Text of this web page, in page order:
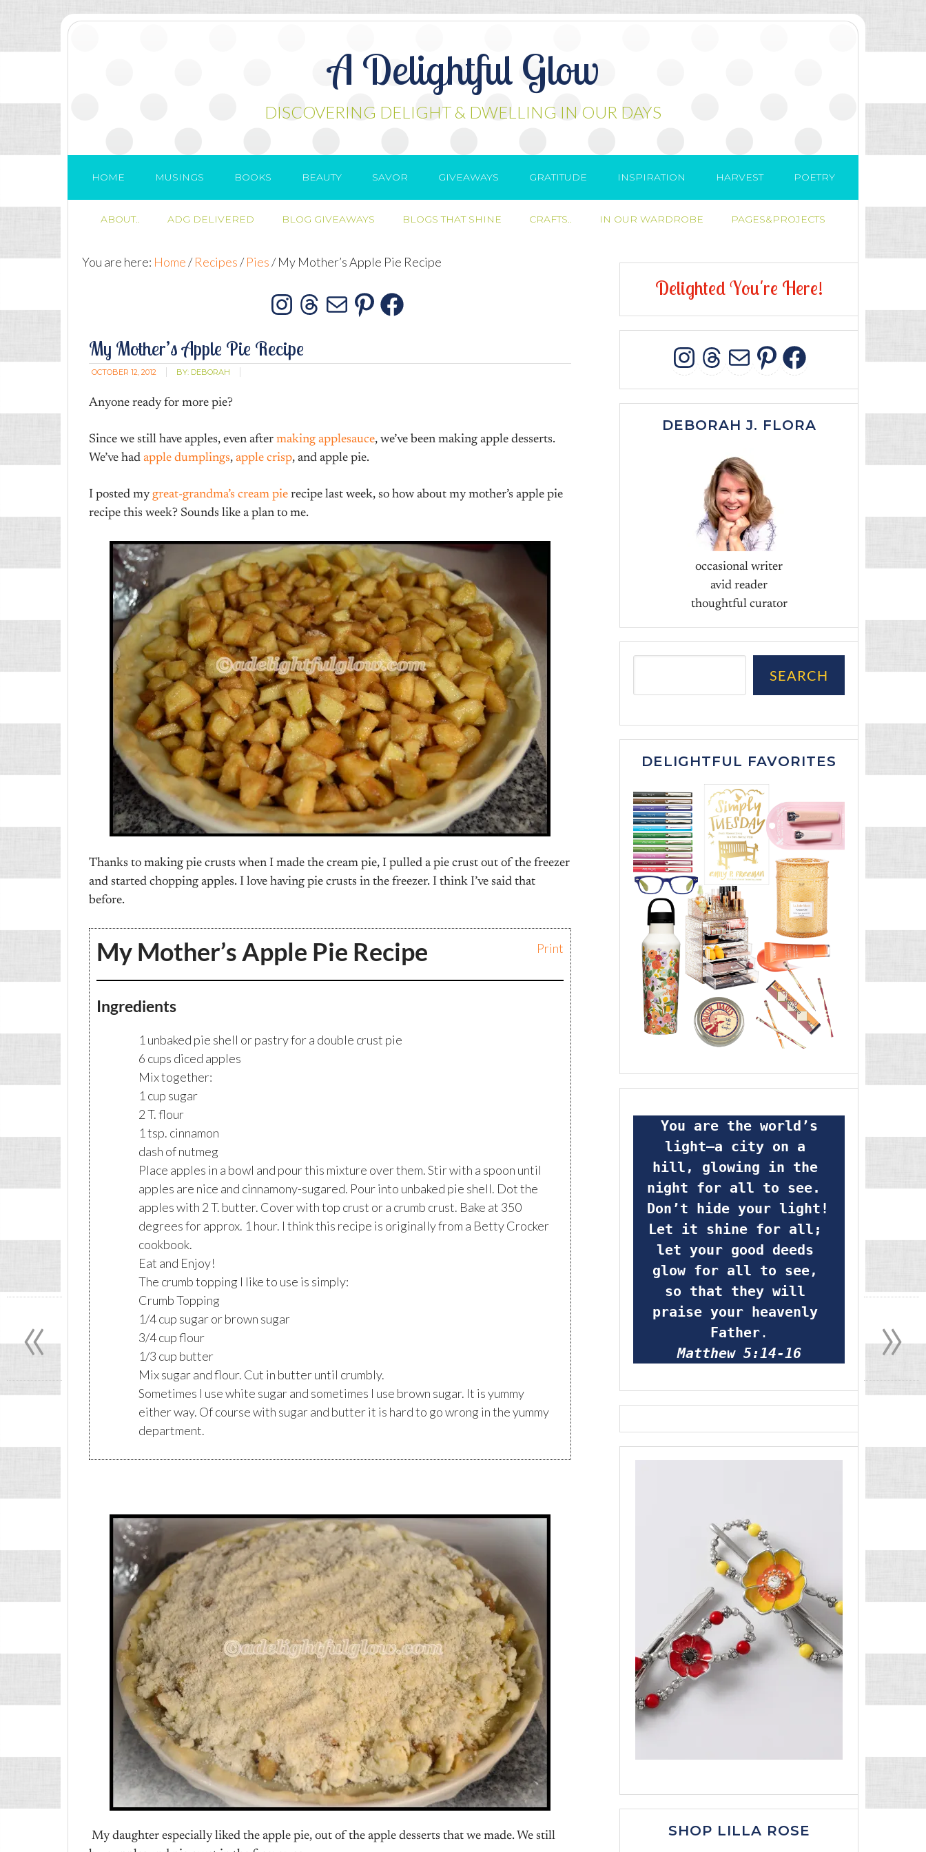
A Delightful Glow
DISCOVERING DELIGHT & DWELLING IN OUR DAYS
HOME MUSINGS BOOKS BEAUTY SAVOR GIVEAWAYS GRATITUDE INSPIRATION HARVEST POETRY
ABOUT.. ADG DELIVERED BLOG GIVEAWAYS BLOGS THAT SHINE CRAFTS.. IN OUR WARDROBE PAGES&PROJECTS
You are here: Home/ Recipes/ Pies/My Mother’s Apple Pie Recipe
Instagram
Threads
MailPinterest
Facebook
My Mother’s Apple Pie Recipe
OCTOBER 12, 2012 BY: DEBORAH
Anyone ready for more pie?
Since we still have apples, even after making applesauce, we’ve been making apple desserts.
We’ve had apple dumplings, apple crisp, and apple pie.
I posted my great-grandma’s cream pie recipe last week, so how about my mother’s apple pie
recipe this week? Sounds like a plan to me.
Thanks to making pie crusts when I made the cream pie, I pulled a pie crust out of the freezer
and started chopping apples. I love having pie crusts in the freezer. I think I’ve said that
before.
Print
My Mother’s Apple Pie Recipe
Ingredients
1 unbaked pie shell or pastry for a double crust pie
6 cups diced apples
Mix together:
1 cup sugar
2 T. flour
1 tsp. cinnamon
dash of nutmeg
Place apples in a bowl and pour this mixture over them. Stir with a spoon until
apples are nice and cinnamony-sugared. Pour into unbaked pie shell. Dot the
apples with 2 T. butter. Cover with top crust or a crumb crust. Bake at 350
degrees for approx. 1 hour. I think this recipe is originally from a Betty Crocker
cookbook.
Eat and Enjoy!
The crumb topping I like to use is simply:
Crumb Topping
1/4 cup sugar or brown sugar
3/4 cup flour
1/3 cup butter
Mix sugar and flour. Cut in butter until crumbly.
Sometimes I use white sugar and sometimes I use brown sugar. It is yummy
either way. Of course with sugar and butter it is hard to go wrong in the yummy
department.
My daughter especially liked the apple pie, out of the apple desserts that we made. We still
DelightedYou're Here!
INSTAGRAM
THREADS
MAIL
PINTEREST
DEBORAH J. FLORA
occasional writer
avid reader
thoughtful curator
SEARCH
DELIGHTFUL FAVORITES
light—a city on a
hill, glowing in the
night for all to see.
Don’t hide your light!
Let it shine for all;
let your good deeds
glow for all to see,
so that they will
praise your heavenly
Father.
Matthew 5:14-16
SHOP LILLA ROSE
»
«